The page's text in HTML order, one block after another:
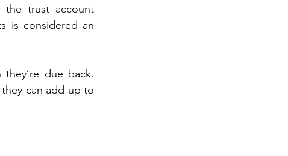
the trust account
is considered an
due back.
can add up to